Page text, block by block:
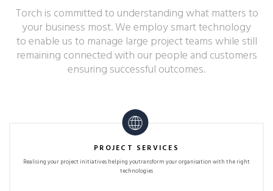
Torch is committed to understanding what matters to
your business most. We employ smart technology
to enable us to manage large project teams while still
remaining connected with our people and customers
ensuring successful outcomes.
PROJECT SERVICES
Realising your project initiatives helping youtransform your organisation with the right
technologies